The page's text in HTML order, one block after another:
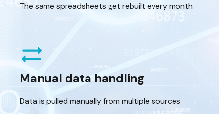
The same spreadsheets get rebuilt every month
sync_alt
Manual data handling
Data is pulled manually from multiple sources